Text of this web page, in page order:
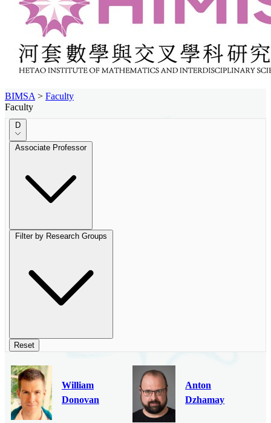
BIMSA > Faculty
Faculty
D
Associate Professor
Filter by Research Groups
Reset
William
Donovan
Anton
Dzhamay